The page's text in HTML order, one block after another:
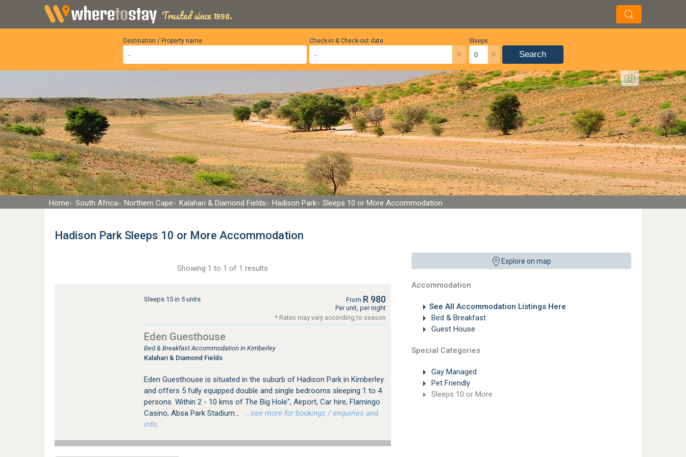
Trusted since 1998.
Destination / Property name Sleeps
×
Check-in & Check-out date
× Search
Home South Africa Northern Cape Kalahari & Diamond Fields Hadison Park Sleeps 10 or More Accommodation
Hadison Park Sleeps 10 or More Accommodation
Explore on map
Accommodation
See All Accommodation Listings Here
Bed & Breakfast
Guest House
Special Categories
Gay Managed
Pet Friendly
Sleeps 10 or More
Showing 1 to 1 of 1 results
Sleeps 15 in 5 units From R 980
Per unit, per night
* Rates may vary according to season
Eden Guesthouse
Bed & Breakfast Accommodation in Kimberley
Kalahari & Diamond Fields
Eden Guesthouse is situated in the suburb of Hadison Park in Kimberley
and offers 5 fully equipped double and single bedrooms sleeping 1 to 4
persons. Within 2 - 10 kms of The Big Hole", Airport, Car hire, Flamingo
Casino, Absa Park Stadium...
…see more for bookings / enquiries and
info.